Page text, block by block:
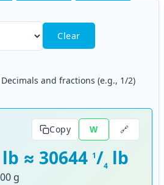
Clear
and fractions (e.g., 1/2)
Copy W 🔗
≈ 30644 1/4 lb
g